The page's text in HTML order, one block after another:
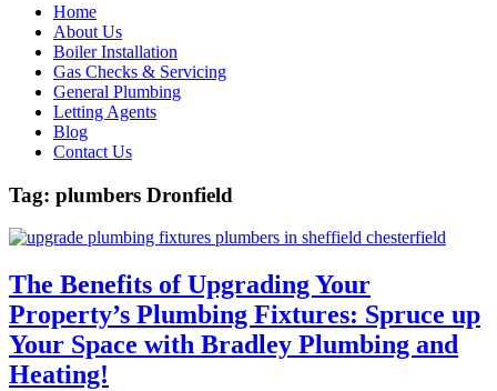
Home
About Us
Boiler Installation
Gas Checks & Servicing
General Plumbing
Letting Agents
Blog
Contact Us
Tag: plumbers Dronfield
The Benefits of Upgrading Your
Property’s Plumbing Fixtures: Spruce up
Your Space with Bradley Plumbing and
Heating!